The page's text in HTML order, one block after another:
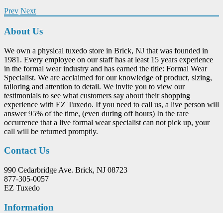
Prev Next
About Us
We own a physical tuxedo store in Brick, NJ that was founded in
1981. Every employee on our staff has at least 15 years experience
in the formal wear industry and has earned the title: Formal Wear
Specialist. We are acclaimed for our knowledge of product, sizing,
tailoring and attention to detail. We invite you to view our
testimonials to see what customers say about their shopping
experience with EZ Tuxedo. If you need to call us, a live person will
answer 95% of the time, (even during off hours) In the rare
occurrence that a live formal wear specialist can not pick up, your
call will be returned promptly.
Contact Us
990 Cedarbridge Ave. Brick, NJ 08723
877-305-0057
EZ Tuxedo
Information